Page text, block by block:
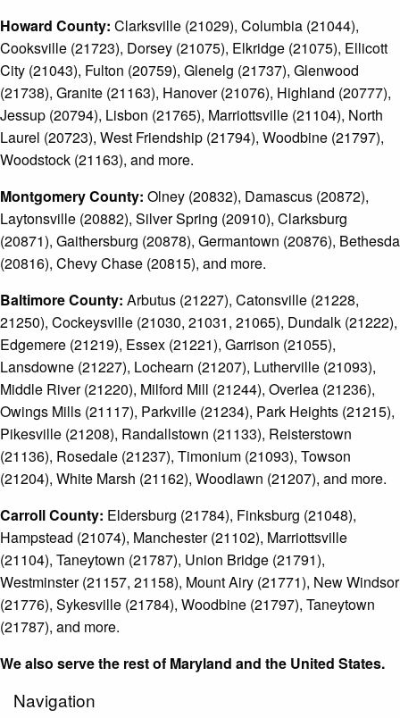
Howard County: Clarksville (21029), Columbia (21044),
Cooksville (21723), Dorsey (21075), Elkridge (21075), Ellicott
City (21043), Fulton (20759), Glenelg (21737), Glenwood
(21738), Granite (21163), Hanover (21076), Highland (20777),
Jessup (20794), Lisbon (21765), Marriottsville (21104), North
Laurel (20723), West Friendship (21794), Woodbine (21797),
Woodstock (21163), and more.
Montgomery County: Olney (20832), Damascus (20872),
Laytonsville (20882), Silver Spring (20910), Clarksburg
(20871), Gaithersburg (20878), Germantown (20876), Bethesda
(20816), Chevy Chase (20815), and more.
Baltimore County: Arbutus (21227), Catonsville (21228,
21250), Cockeysville (21030, 21031, 21065), Dundalk (21222),
Edgemere (21219), Essex (21221), Garrison (21055),
Lansdowne (21227), Lochearn (21207), Lutherville (21093),
Middle River (21220), Milford Mill (21244), Overlea (21236),
Owings Mills (21117), Parkville (21234), Park Heights (21215),
Pikesville (21208), Randallstown (21133), Reisterstown
(21136), Rosedale (21237), Timonium (21093), Towson
(21204), White Marsh (21162), Woodlawn (21207), and more.
Carroll County: Eldersburg (21784), Finksburg (21048),
Hampstead (21074), Manchester (21102), Marriottsville
(21104), Taneytown (21787), Union Bridge (21791),
Westminster (21157, 21158), Mount Airy (21771), New Windsor
(21776), Sykesville (21784), Woodbine (21797), Taneytown
(21787), and more.
We also serve the rest of Maryland and the United States.
Navigation